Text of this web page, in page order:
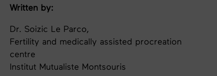
Written by:
Dr. Soizic Le Parco,
Fertility and medically assisted procreation
centre
Institut Mutualiste Montsouris